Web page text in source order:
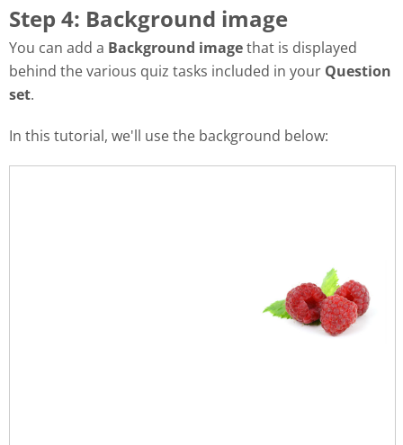
Step 4: Background image
You can add a Background imagethat is displayed
behind the various quiz tasks included in your Question
set.
In this tutorial, we'll use the background below: